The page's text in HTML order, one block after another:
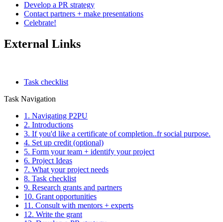
Develop a PR strategy
Contact partners + make presentations
Celebrate!
External Links
Task checklist
Task Navigation
1. Navigating P2PU
2. Introductions
3. If you'd like a certificate of completion..fr social purpose.
4. Set up credit (optional)
5. Form your team + identify your project
6. Project Ideas
7. What your project needs
8. Task checklist
9. Research grants and partners
10. Grant opportunities
11. Consult with mentors + experts
12. Write the grant